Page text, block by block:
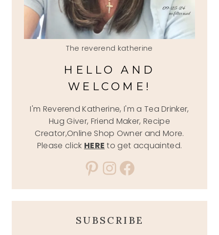
The reverend katherine
HELLO AND
WELCOME!
I'm Reverend Katherine, I'm a Tea Drinker,
Hug Giver, Friend Maker, Recipe
Creator,Online Shop Owner and More.
Please click HERE to get acquainted.
Pinterest
Instagram
Facebook
SUBSCRIBE